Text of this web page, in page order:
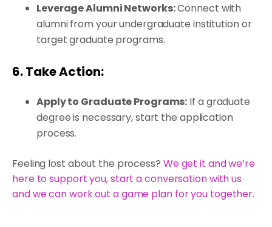
Leverage Alumni Networks:Connect with
alumni from your undergraduate institution or
target graduate programs.
6. Take Action:
Apply to Graduate Programs: If a graduate
degree is necessary, start the application
process.
Feeling lost about the process? We get it and we’re
here to support you, start a conversation with us
and we can work out a game plan for you together.